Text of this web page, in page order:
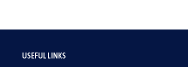
USEFUL LINKS